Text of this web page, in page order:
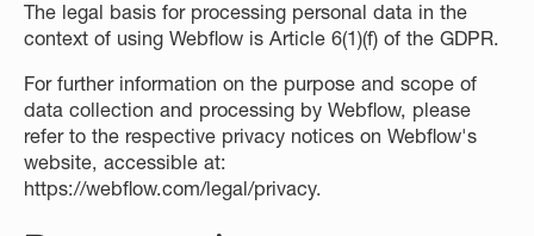
The legal basis for processing personal data in the
context of using Webflow is Article 6(1)(f) of the GDPR.
For further information on the purpose and scope of
data collection and processing by Webflow, please
refer to the respective privacy notices on Webflow's
website, accessible at:
https://webflow.com/legal/privacy.